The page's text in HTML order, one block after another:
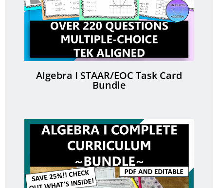
Algebra I STAAR/EOC Task Card
Bundle